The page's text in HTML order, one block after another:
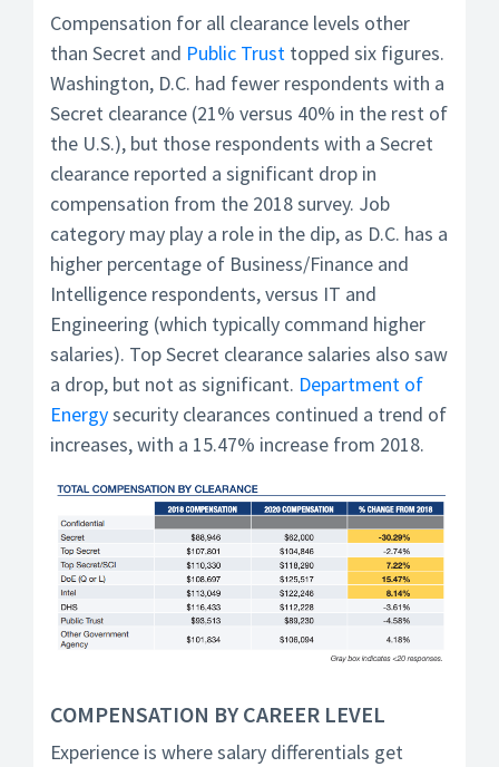
Compensation for all clearance levels other
than Secret and Public Trust topped six figures.
Washington, D.C. had fewer respondents with a
Secret clearance (21% versus 40% in the rest of
the U.S.), but those respondents with a Secret
clearance reported a significant drop in
compensation from the 2018 survey. Job
category may play a role in the dip, as D.C. has a
higher percentage of Business/Finance and
Intelligence respondents, versus IT and
Engineering (which typically command higher
salaries). Top Secret clearance salaries also saw
a drop, but not as significant. Department of
Energysecurity clearances continued a trend of
increases, with a 15.47% increase from 2018.
COMPENSATION BY CAREER LEVEL
Experience is where salary differentials get